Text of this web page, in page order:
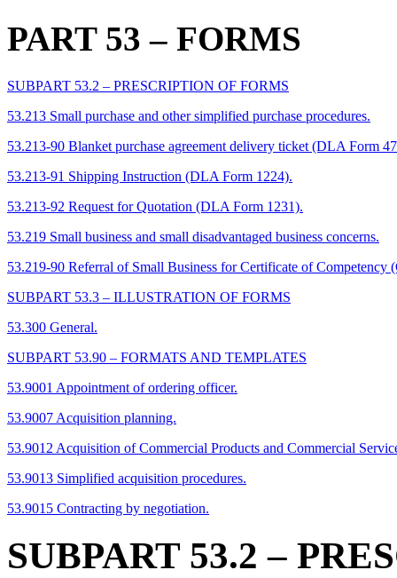
PART 53 – FORMS
SUBPART 53.2 – PRESCRIPTION OF FORMS
53.213 Small purchase and other simplified purchase procedures.
53.213-90 Blanket purchase agreement delivery ticket (DLA Form
53.213-91 Shipping Instruction (DLA Form 1224).
53.213-92 Request for Quotation (DLA Form 1231).
53.219 Small business and small disadvantaged business concerns.
53.219-90 Referral of Small Business for Certificate of
SUBPART 53.3 – ILLUSTRATION OF FORMS
53.300 General.
SUBPART 53.90 – FORMATS AND TEMPLATES
53.9001 Appointment of ordering officer.
53.9007 Acquisition planning.
53.9012 Acquisition of Commercial Products and Commercial
53.9013 Simplified acquisition procedures.
53.9015 Contracting by negotiation.
SUBPART 53.2 –